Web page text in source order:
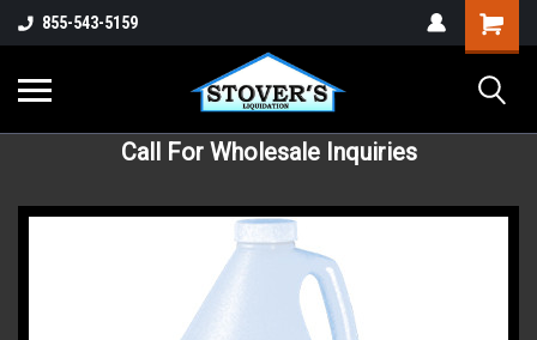
855-543-5159
Call For Wholesale Inquiries